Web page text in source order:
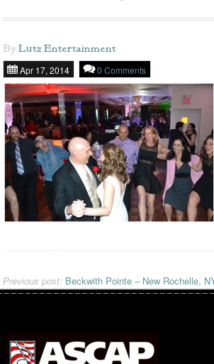
ByLutz Entertainment
Apr 17, 2014 0 Comments
Previous post: Beckwith Pointe – New Rochelle,